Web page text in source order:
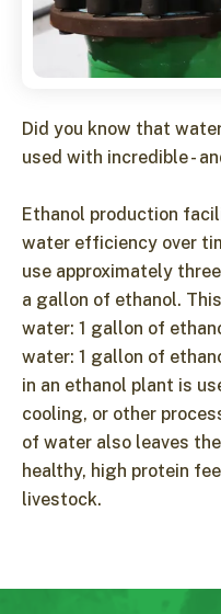
Did you know that
used with incredible -
Ethanol production
water efficiency over
use approximately
a gallon of ethanol.
water: 1 gallon of
water: 1 gallon of
in an ethanol plant is
cooling, or other
of water also leaves
healthy, high protein
livestock.